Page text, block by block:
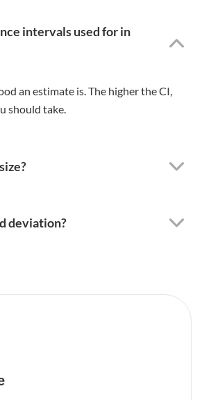
intervals used for in
an estimate is. The higher the CI,
should take.
deviation?